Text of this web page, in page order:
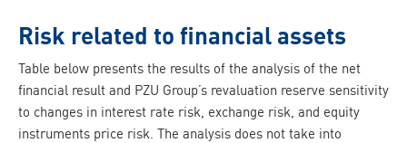
Risk related to financial assets
Table below presents the results of the analysis of the net
financial result and PZU Group’s revaluation reserve sensitivity
to changes in interest rate risk, exchange risk, and equity
instruments price risk. The analysis does not take into